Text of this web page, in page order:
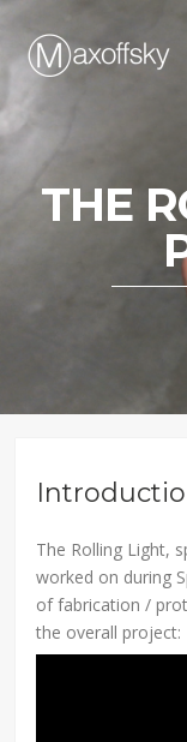
THE
The Rolling Light,
worked on during
of fabrication /
the overall project: